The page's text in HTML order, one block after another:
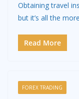
Obtaining travel
but it’s all the
Read More
FOREX TRADING